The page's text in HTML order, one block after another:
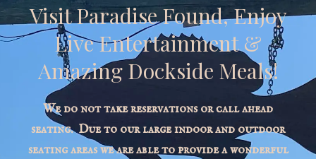
Visit Paradise Found, Enjoy
Live Entertainment &
Amazing Dockside Meals!
We do not take reservations or call ahead
seating. Due to our large indoor and outdoor
seating areas we are able to provide a wonderful